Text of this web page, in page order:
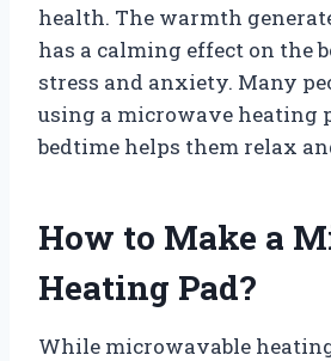
health. The warmth
has a calming effect on the
stress and anxiety. Many
using a microwave heating
bedtime helps them relax
How to Make a
Heating Pad?
While microwavable